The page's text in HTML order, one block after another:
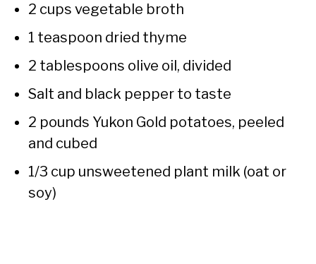
2 cups vegetable broth
1 teaspoon dried thyme
2 tablespoons olive oil, divided
Salt and black pepper to taste
2 pounds Yukon Gold potatoes, peeled
and cubed
1/3 cup unsweetened plant milk (oat or
soy)